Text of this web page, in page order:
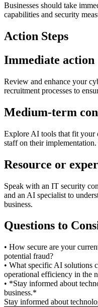
Businesses should take
capabilities and security
Action Steps
Immediate action
Review and enhance your
recruitment processes to
Medium-term
Explore AI tools that fit your
staff on their implementation.
Resource or
Speak with an IT security
and an AI specialist to
business.
Questions to
• How secure are your
potential fraud?
• What specific AI solutions
operational efficiency in the
• *Stay informed about
business.*
Stay informed about